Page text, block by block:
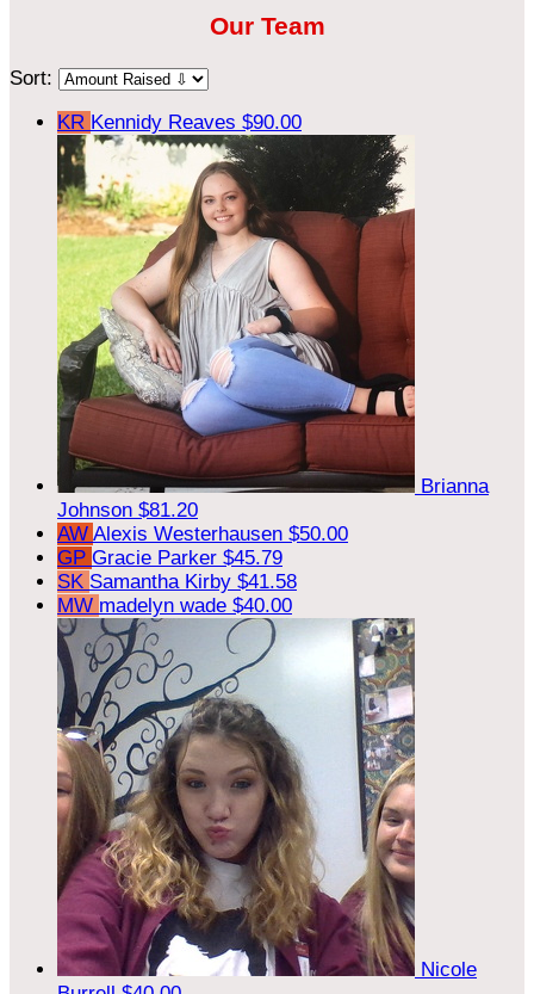
Our Team
Sort:
KR Kennidy Reaves $90.00
Brianna
Johnson $81.20
AW Alexis Westerhausen $50.00
GP Gracie Parker $45.79
SK Samantha Kirby $41.58
MW madelyn wade $40.00
Nicole